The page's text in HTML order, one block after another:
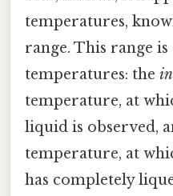
temperatures,
range. This range
temperatures: the
temperature, at
liquid is observed,
temperature, at
has completely